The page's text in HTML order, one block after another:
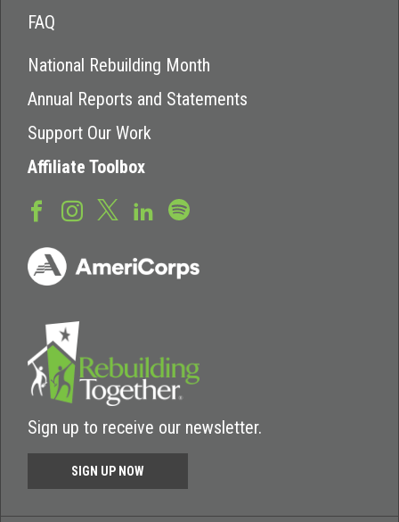
FAQ
National Rebuilding Month
Annual Reports and Statements
Support Our Work
Affiliate Toolbox
Sign up to receive our newsletter.
SIGN UP NOW